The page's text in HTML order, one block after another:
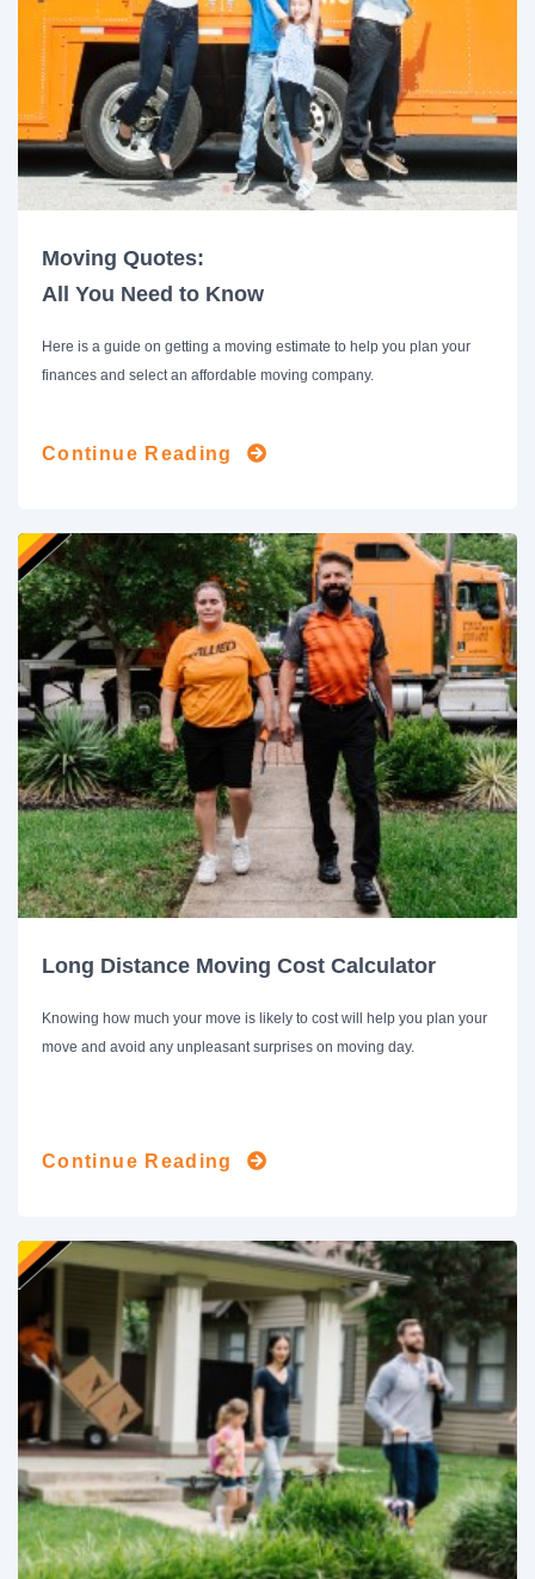
Moving Quotes:
All You Need to Know
Here is a guide on getting a moving estimate to help you plan your
finances and select an affordable moving company.
Continue Reading
Long Distance Moving Cost Calculator
Knowing how much your move is likely to cost will help you plan your
move and avoid any unpleasant surprises on moving day.
Continue Reading